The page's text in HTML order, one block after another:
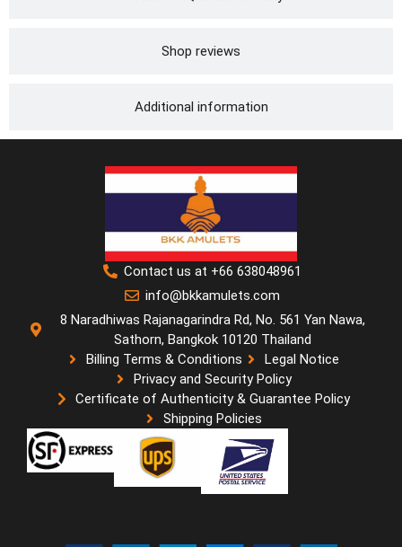
Shop reviews
Additional information
Contact us at +66 638048961
info@bkkamulets.com
8 Naradhiwas Rajanagarindra Rd, No. 561 Yan Nawa,
Sathorn, Bangkok 10120 Thailand
Billing Terms & Conditions
Legal Notice
Privacy and Security Policy
Certificate of Authenticity & Guarantee Policy
Shipping Policies